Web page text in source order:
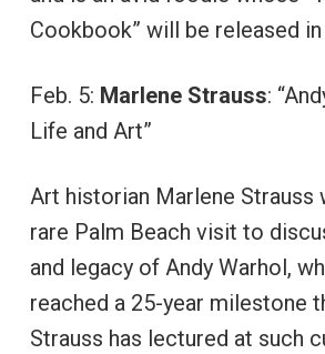
Cookbook” will be released
Feb. 5: Marlene Strauss:
Life and Art”
Art historian Marlene Strauss
rare Palm Beach visit to
and legacy of Andy Warhol,
reached a 25-year milestone
Strauss has lectured at such